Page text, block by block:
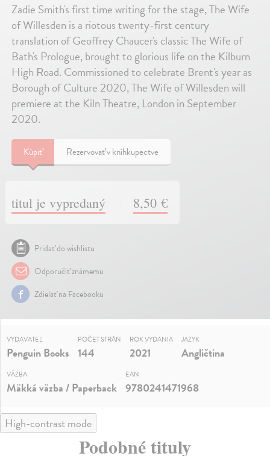
Zadie Smith's first time writing for the stage, The Wife
of Willesden is a riotous twenty-first century
translation of Geoffrey Chaucer's classic The Wife of
Bath's Prologue, brought to glorious life on the Kilburn
High Road. Commissioned to celebrate Brent's year as
Borough of Culture 2020, The Wife of Willesden will
premiere at the Kiln Theatre, London in September
2020.
Kúpiť Rezervovať v kníhkupectve
titul je vypredaný 8,50 €
Pridať do wishlistu
Odporučiť známemu
Zdielať na Facebooku
VYDAVATEĽ
Penguin Books
POČET STRÁN
144
ROK VYDANIA
2021
JAZYK
Angličtina
VÄZBA
Mäkká väzba / Paperback
EAN
9780241471968
High-contrast mode
Podobné tituly